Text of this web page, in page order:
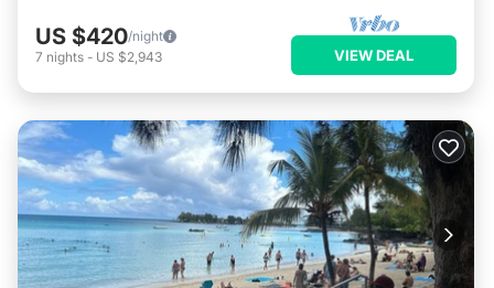
US $420/night
7 nights - US $2,943 VIEW DEAL